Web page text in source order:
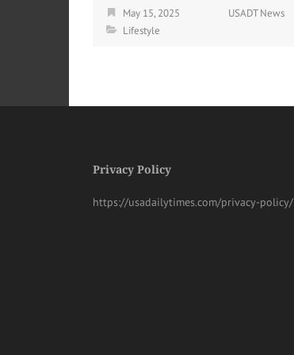
May 15, 2025
USADT News
Lifestyle
Privacy Policy
https://usadailytimes.com/privacy-policy/